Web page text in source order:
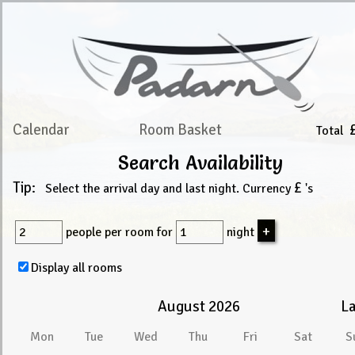
Calendar Room Basket Total
Search Availability
Tip: Select the arrival day and last night. Currency £ 's
people per room for night
Display all rooms
August 2026
Mon Tue Wed Thu Fri Sat